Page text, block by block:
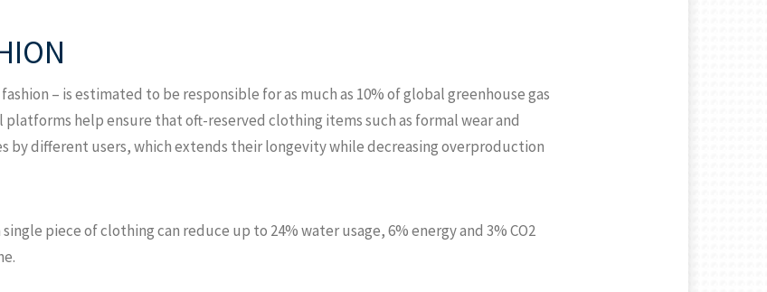
– is estimated to be responsible for as much as 10% of global greenhouse gas
platforms help ensure that oft-reserved clothing items such as formal wear and
by different users, which extends their longevity while decreasing overproduction
piece of clothing can reduce up to 24% water usage, 6% energy and 3% CO2